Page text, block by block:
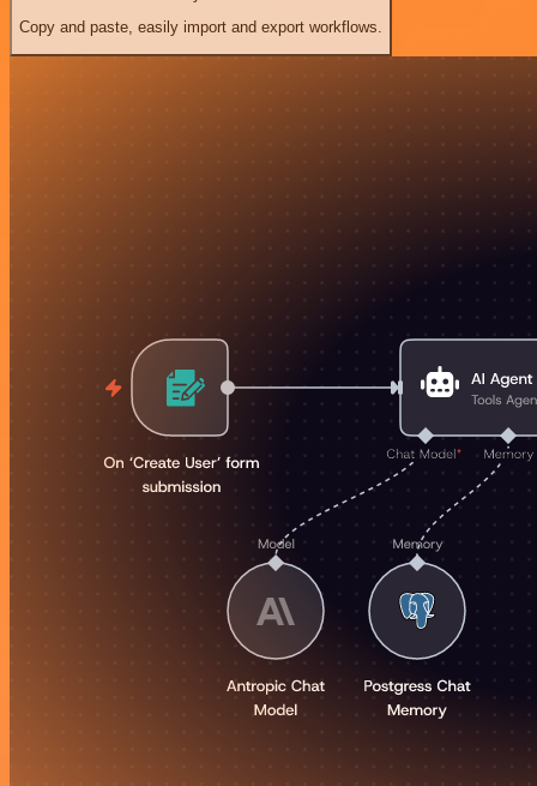
Copy and paste, easily import and export workflows.